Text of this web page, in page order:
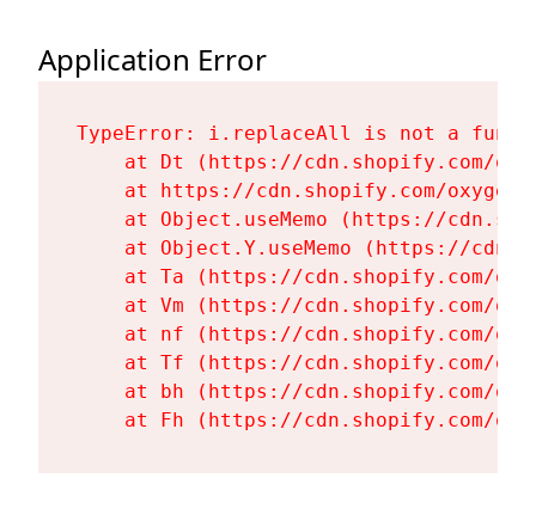
Application Error
TypeError: i.replaceAll is not a
at Dt (https://cdn.shopify.com/
at https://cdn.shopify.com/
at Object.useMemo (https://
at Object.Y.useMemo (https://
at Ta (https://cdn.shopify.com/
at Vm (https://cdn.shopify.com/
at nf (https://cdn.shopify.com/
at Tf (https://cdn.shopify.com/
at bh (https://cdn.shopify.com/
at Fh (https://cdn.shopify.com/